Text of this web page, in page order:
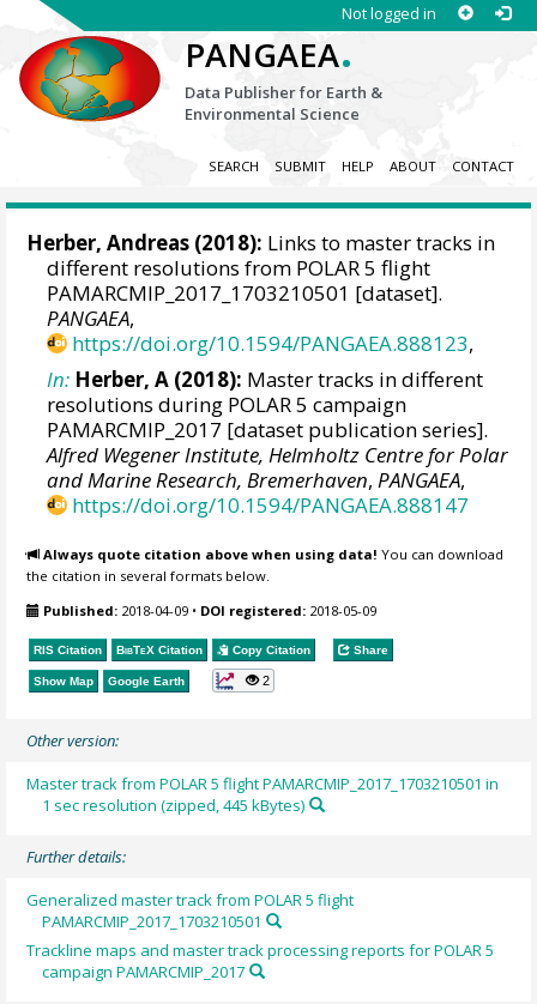
Not logged in
PANGAEA.
Data Publisher for Earth &
Environmental Science
SEARCH SUBMIT HELP ABOUT CONTACT
Herber, Andreas (2018): Links to master tracks in
different resolutions from POLAR 5 flight
PAMARCMIP_2017_1703210501 [dataset].
PANGAEA,
https://doi.org/10.1594/PANGAEA.888123,
In: Herber, A (2018): Master tracks in different
resolutions during POLAR 5 campaign
PAMARCMIP_2017 [dataset publication series].
Alfred Wegener Institute, Helmholtz Centre for Polar
and Marine Research, Bremerhaven,PANGAEA,
https://doi.org/10.1594/PANGAEA.888147
Always quote citation above when using data! You can download
the citation in several formats below.
Published: 2018-04-09 • DOI registered: 2018-05-09
RIS Citation BibTeX Citation Copy Citation Share
Show Map Google Earth 2
Other version:
Master track from POLAR 5 flight PAMARCMIP_2017_1703210501 in
1 sec resolution (zipped, 445 kBytes)
Further details:
Generalized master track from POLAR 5 flight
PAMARCMIP_2017_1703210501
Trackline maps and master track processing reports for POLAR 5
campaign PAMARCMIP_2017